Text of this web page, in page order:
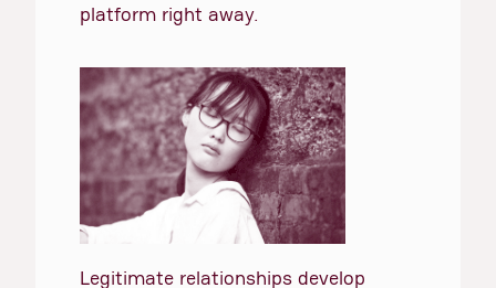
platform right away.
Legitimate relationships develop